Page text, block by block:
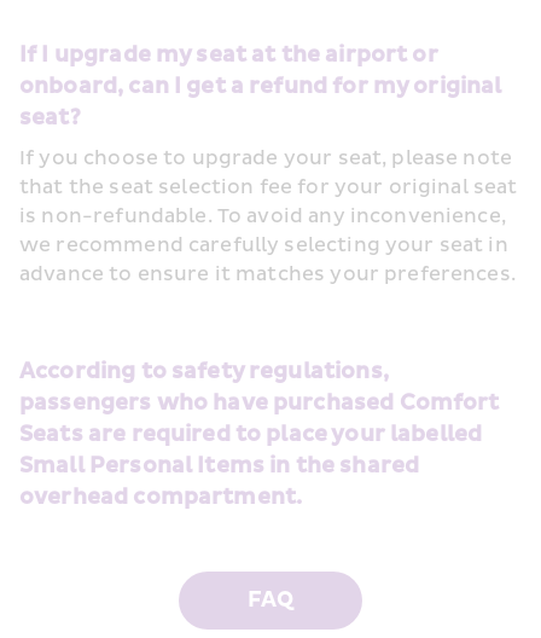
If I upgrade my seat at the airport or
onboard, can I get a refund for my original
seat?
If you choose to upgrade your seat, please note
that the seat selection fee for your original seat
is non-refundable. To avoid any inconvenience,
we recommend carefully selecting your seat in
advance to ensure it matches your preferences.
According to safety regulations,
passengers who have purchased Comfort
Seats are required to place your labelled
Small Personal Items in the shared
overhead compartment.
FAQ